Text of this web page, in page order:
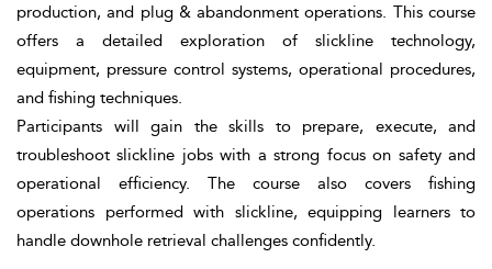
production, and plug & abandonment operations. This course
offers a detailed exploration of slickline technology,
equipment, pressure control systems, operational procedures,
and fishing techniques.
Participants will gain the skills to prepare, execute, and
troubleshoot slickline jobs with a strong focus on safety and
operational efficiency. The course also covers fishing
operations performed with slickline, equipping learners to
handle downhole retrieval challenges confidently.